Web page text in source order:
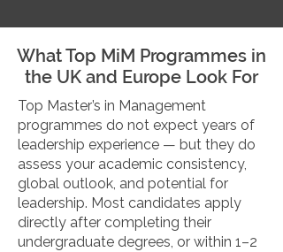
What Top MiM Programmes in
the UK and Europe Look For
Top Master’s in Management
programmes do not expect years of
leadership experience — but they do
assess your academic consistency,
global outlook, and potential for
leadership. Most candidates apply
directly after completing their
undergraduate degrees, or within 1–2